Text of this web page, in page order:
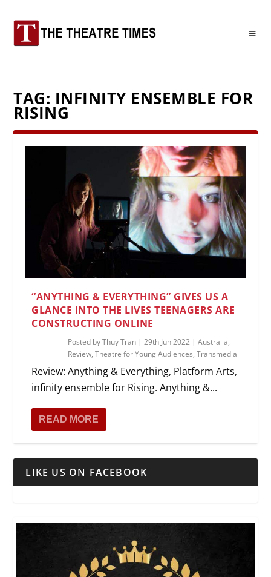
TAG: INFINITY ENSEMBLE FOR
RISING
“ANYTHING & EVERYTHING” GIVES US A
GLANCE INTO THE LIVES TEENAGERS ARE
CONSTRUCTING ONLINE
Posted byThuy Tran |29th Jun 2022 |Australia,
Review,Theatre for Young Audiences,Transmedia
Review: Anything & Everything, Platform Arts,
infinity ensemble for Rising. Anything &...
READ MORE
LIKE US ON FACEBOOK